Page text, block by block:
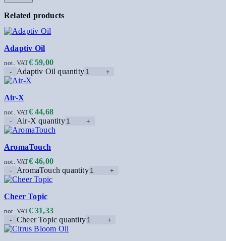
Related products
Adaptiv Oil
€59,00
not. VAT
Adaptiv Oil quantity
Air-X
€44,68
not. VAT
Air-X quantity
AromaTouch
€46,00
not. VAT
AromaTouch quantity
Cheer Topic
€31,33
not. VAT
Cheer Topic quantity